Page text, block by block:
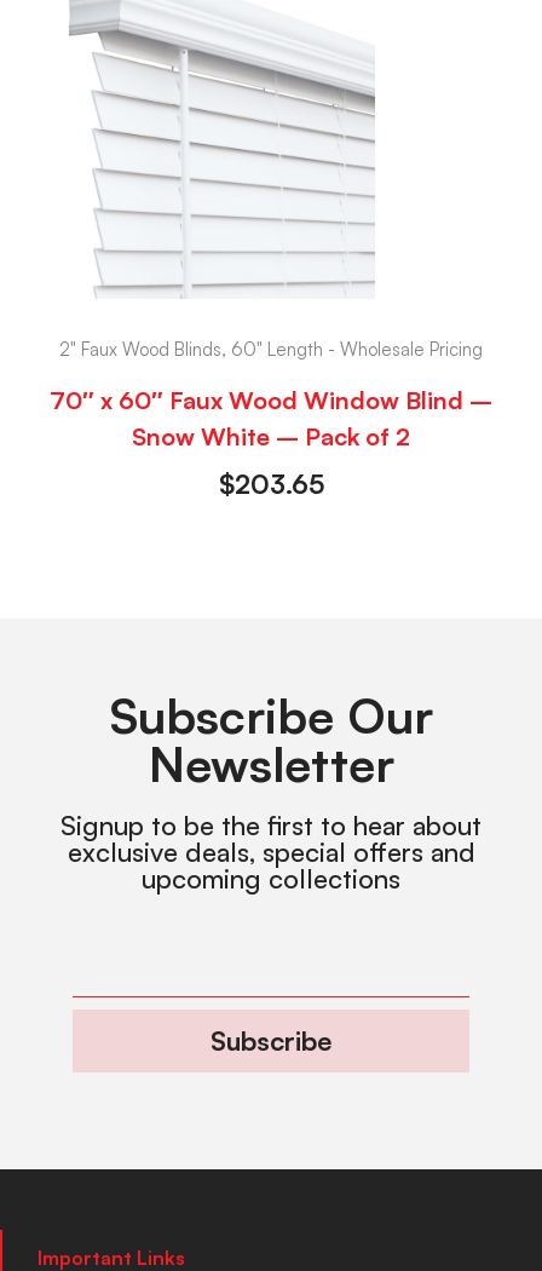
2" Faux Wood Blinds, 60" Length - Wholesale Pricing
70″ x 60″ Faux Wood Window Blind –
Snow White – Pack of 2
$203.65
Subscribe Our
Newsletter
Signup to be the first to hear about
exclusive deals, special offers and
upcoming collections
Subscribe
Important Links